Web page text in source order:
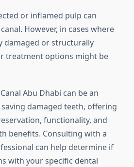
or inflamed pulp can
However, in cases where
damaged or structurally
treatment options might be
Abu Dhabi can be an
damaged teeth, offering
functionality, and
benefits. Consulting with a
can help determine if
with your specific dental